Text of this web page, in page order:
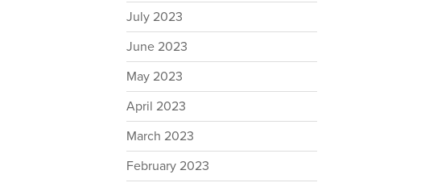
July 2023
June 2023
May 2023
April 2023
March 2023
February 2023